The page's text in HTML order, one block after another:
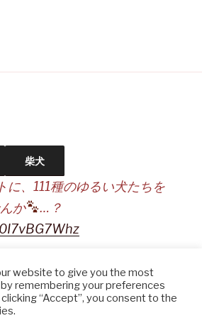
柴犬
に、111種のゆるい犬たちを
か
…？
September 20, 2021
website to give you the most
remembering your preferences
“Accept”, you consent to the